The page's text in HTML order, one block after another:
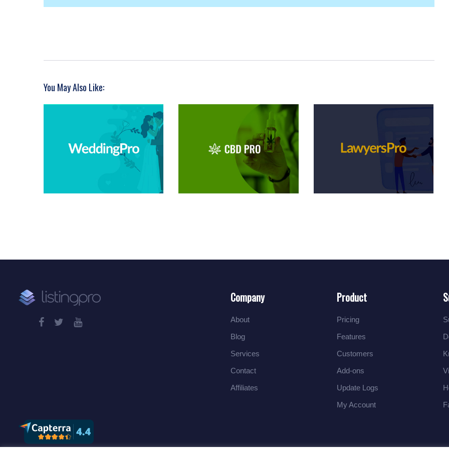
You May Also Like:
Company
About
Blog
Services
Contact
Affiliates
Product
Pricing
Features
Customers
Add-ons
Update Logs
My Account